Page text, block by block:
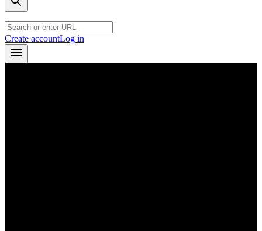
Create accountLog in